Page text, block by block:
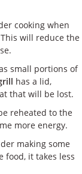
cooking when
will reduce the
small portions of
has a lid,
that will be lost.
reheated to the
more energy.
making some
food, it takes less